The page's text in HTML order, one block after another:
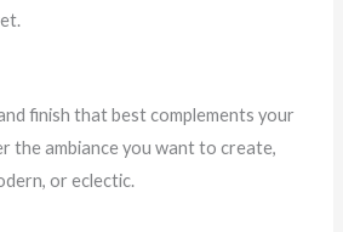
finish that best complements your
the ambiance you want to create,
or eclectic.